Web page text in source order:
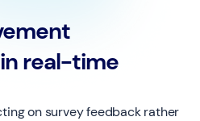
real-time
on survey feedback rather